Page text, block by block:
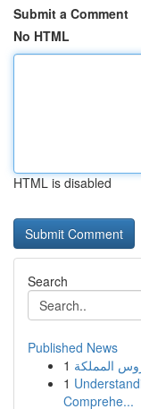
Submit a Comment
No HTML
HTML is disabled
Search
Published News
1 المملكة
1
Comprehe...